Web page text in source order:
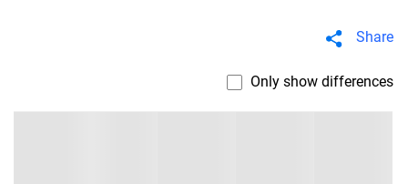
Share
Only show differences